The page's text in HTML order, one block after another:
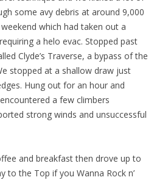
some avy debris at around 9,000
which had taken out a
a helo evac. Stopped past
Clyde’s Traverse, a bypass of the
stopped at a shallow draw just
Hung out for an hour and
a few climbers
strong winds and unsuccessful
and breakfast then drove up to
to the Top if you Wanna Rock n’